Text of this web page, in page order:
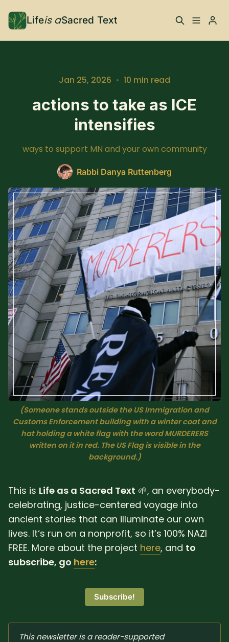
Lifeis aSacred Text
What is Life is a Sacred
Your Co-Conspirator
Your Community FAQ
TRAININGS & MORE
Learn, To Do
RESOURCES
The Best of Life is a
Sacred Text (Choose
Your Own Adventure)
Books, Podcasts +
More
Some Notes on
Exploring Judaism
ABOUT RABBI DR
The More Formal Bio
(tm)
RDR's Books
Speaking
RDR's Other Articles
JOIN US!
Donate Merch
Sign Up Create with Ghost
Policies & Account
Please enter at least 3 characters
Jan 25, 2026 • 10 min read
actions to take as ICE
intensifies
ways to support MN and your own community
Rabbi Danya Ruttenberg
(Someone stands outside the US Immigration and
Customs Enforcement building with a winter coat and
hat holding a white flag with the word MURDERERS
written on it in red. The US Flag is visible in the
background.)
This is Life as a Sacred Text 🌱, an everybody-
celebrating, justice-centered voyage into
ancient stories that can illuminate our own
lives. It‘s run on a nonprofit, so it’s 100% NAZI
FREE. More about the project here, and to
subscribe, go here:
Subscribe!
This newsletter is a reader-supported